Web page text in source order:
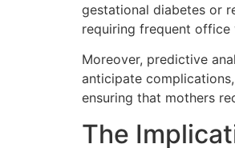
gestational diabetes or
requiring frequent office
Moreover, predictive
anticipate
ensuring that mothers
The